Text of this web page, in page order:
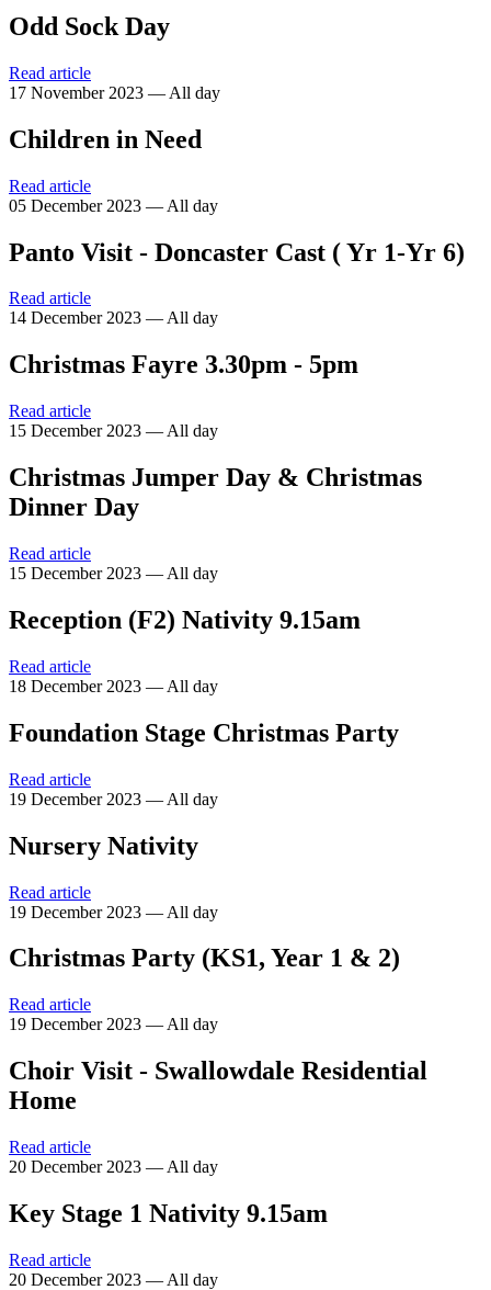
Odd Sock Day
Read article
17 November 2023 — All day
Children in Need
Read article
05 December 2023 — All day
Panto Visit - Doncaster Cast ( Yr 1-Yr 6)
Read article
14 December 2023 — All day
Christmas Fayre 3.30pm - 5pm
Read article
15 December 2023 — All day
Christmas Jumper Day & Christmas
Dinner Day
Read article
15 December 2023 — All day
Reception (F2) Nativity 9.15am
Read article
18 December 2023 — All day
Foundation Stage Christmas Party
Read article
19 December 2023 — All day
Nursery Nativity
Read article
19 December 2023 — All day
Christmas Party (KS1, Year 1 & 2)
Read article
19 December 2023 — All day
Choir Visit - Swallowdale Residential
Home
Read article
20 December 2023 — All day
Key Stage 1 Nativity 9.15am
Read article
20 December 2023 — All day